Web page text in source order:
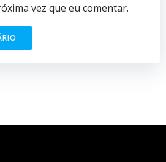
vez que eu comentar.